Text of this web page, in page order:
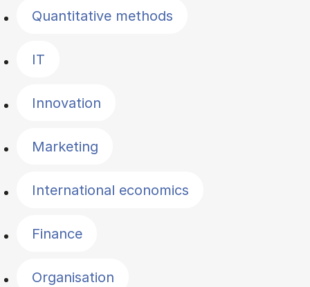
Quantitative methods
IT
Innovation
Marketing
International economics
Finance
Organisation